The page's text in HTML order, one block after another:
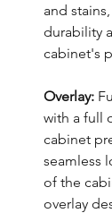
and
durability
cabinet's
Overlay:
with a full
cabinet
seamless
of the
overlay